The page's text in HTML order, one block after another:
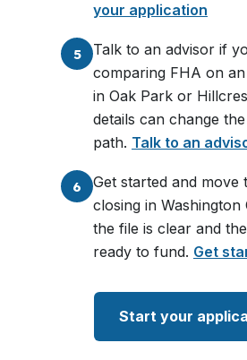
your application
5
Talk to an advisor if
comparing FHA on
in Oak Park or
details can change
path. Talk to an
6
Get started and move
closing in Washington
the file is clear and
ready to fund. Get
Start your